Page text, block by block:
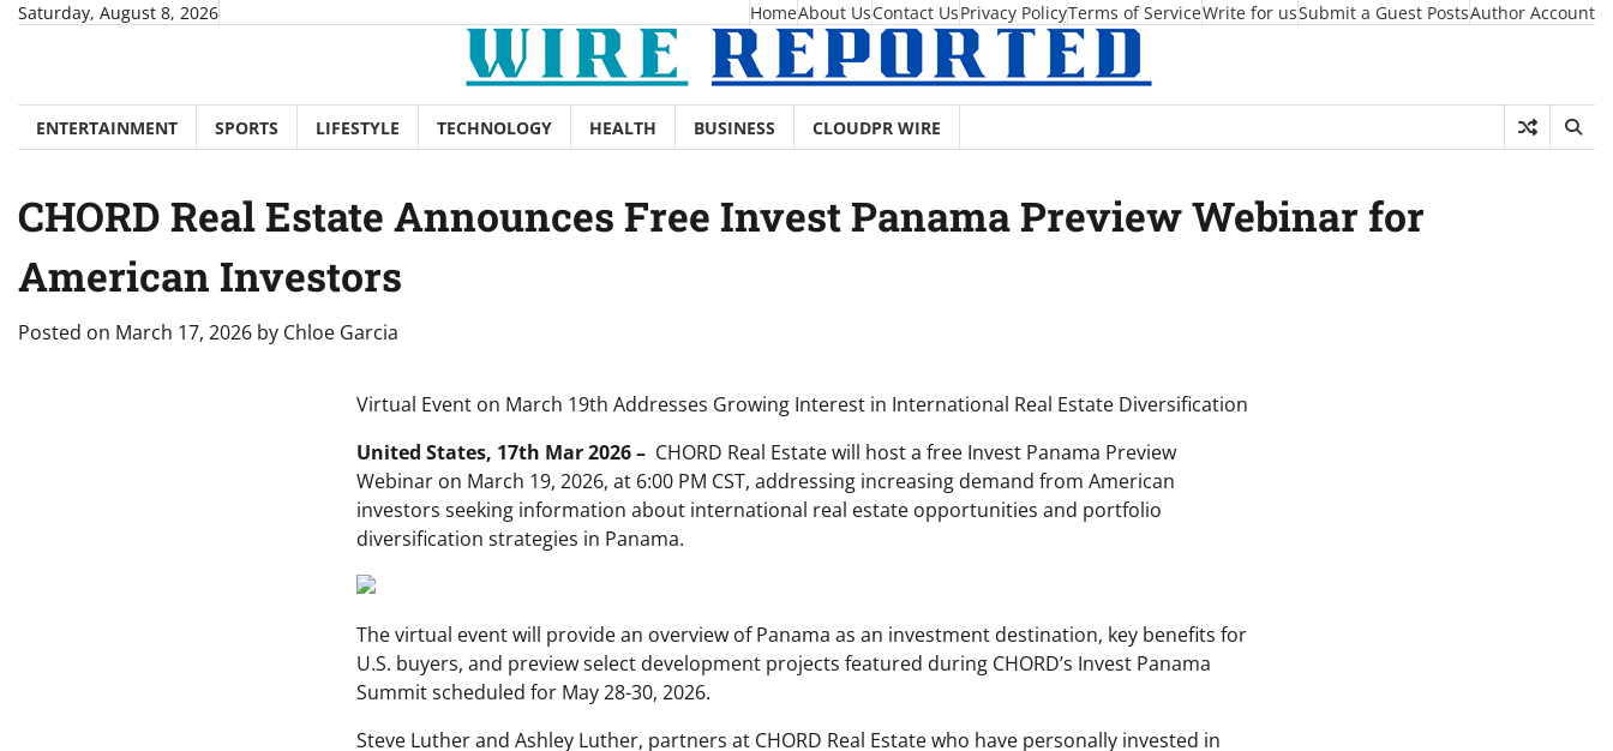
SkipSaturday, August 8, 2026 HomeAbout UsContact UsPrivacy PolicyTerms of ServiceWrite for usSubmit a Guest PostsAuthor Account
ENTERTAINMENT SPORTS LIFESTYLE TECHNOLOGY HEALTH BUSINESS CLOUDPR WIRE
CHORD Real Estate Announces Free Invest Panama Preview Webinar for
American Investors
Posted on March 17, 2026 by Chloe Garcia
Virtual Event on March 19th Addresses Growing Interest in International Real Estate Diversification
United States, 17th Mar 2026 – CHORD Real Estate will host a free Invest Panama Preview
Webinar on March 19, 2026, at 6:00 PM CST, addressing increasing demand from American
investors seeking information about international real estate opportunities and portfolio
diversification strategies in Panama.
The virtual event will provide an overview of Panama as an investment destination, key benefits for
U.S. buyers, and preview select development projects featured during CHORD’s Invest Panama
Summit scheduled for May 28-30, 2026.
Steve Luther and Ashley Luther, partners at CHORD Real Estate who have personally invested in